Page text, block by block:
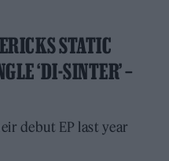
STATIC
‘DI-SINTER’ –
debut EP last year